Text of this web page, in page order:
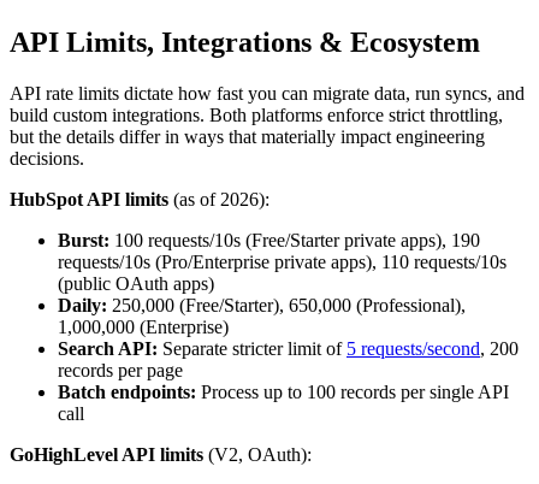
API Limits, Integrations & Ecosystem
API rate limits dictate how fast you can migrate data, run syncs, and
build custom integrations. Both platforms enforce strict throttling,
but the details differ in ways that materially impact engineering
decisions.
HubSpot API limits (as of 2026):
Burst: 100 requests/10s (Free/Starter private apps), 190
requests/10s (Pro/Enterprise private apps), 110 requests/10s
(public OAuth apps)
Daily: 250,000 (Free/Starter), 650,000 (Professional),
1,000,000 (Enterprise)
Search API: Separate stricter limit of 5 requests/second, 200
records per page
Batch endpoints: Process up to 100 records per single API
call
GoHighLevel API limits (V2, OAuth):